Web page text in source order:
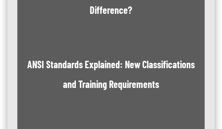
Difference?
ANSI Standards Explained: New Classifications
and Training Requirements